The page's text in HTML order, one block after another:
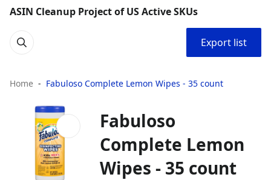
ASIN Cleanup Project of US Active SKUs
Export list
Home Fabuloso Complete Lemon Wipes - 35 count
Fabuloso
Complete Lemon
Wipes - 35 count